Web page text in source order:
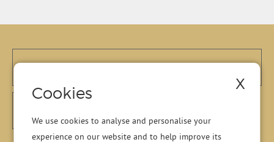
Cookies X
We use cookies to analyse and personalise your
experience on our website and to help improve its